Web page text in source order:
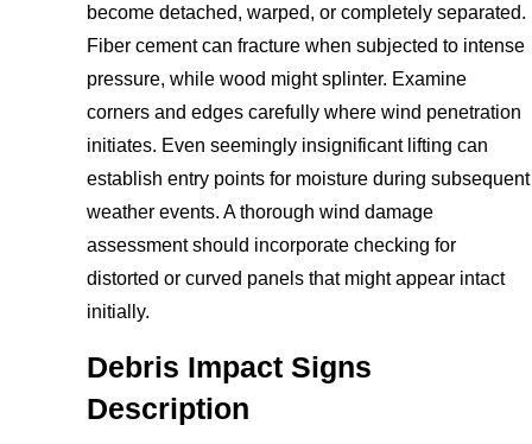
become detached, warped, or completely separated.
Fiber cement can fracture when subjected to intense
pressure, while wood might splinter. Examine
corners and edges carefully where wind penetration
initiates. Even seemingly insignificant lifting can
establish entry points for moisture during subsequent
weather events. A thorough wind damage
assessment should incorporate checking for
distorted or curved panels that might appear intact
initially.
Debris Impact Signs
Description